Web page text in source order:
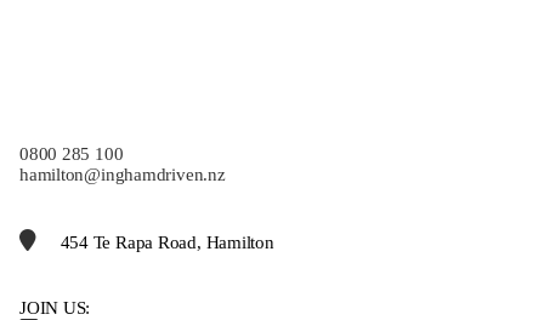
0800 285 100
hamilton@inghamdriven.nz
454 Te Rapa Road, Hamilton
JOIN US: